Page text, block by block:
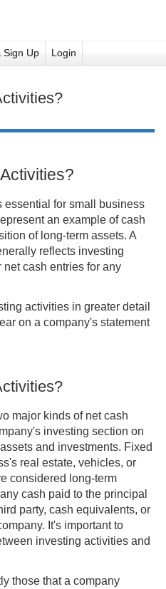
Sign Up Login
essential for small business
an example of cash
of long-term assets. A
reflects investing
cash entries for any
activities in greater detail
on a company's statement
major kinds of net cash
investing section on
and investments. Fixed
real estate, vehicles, or
considered long-term
cash paid to the principal
party, cash equivalents, or
It's important to
investing activities and
those that a company